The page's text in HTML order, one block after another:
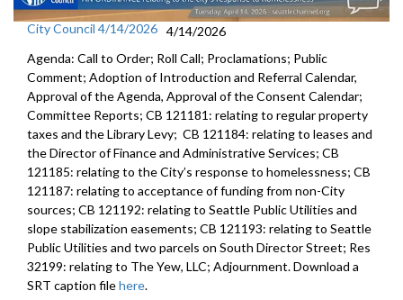
City Council 4/14/2026 4/14/2026
Agenda: Call to Order; Roll Call; Proclamations; Public
Comment; Adoption of Introduction and Referral Calendar,
Approval of the Agenda, Approval of the Consent Calendar;
Committee Reports; CB 121181: relating to regular property
taxes and the Library Levy; CB 121184: relating to leases and
the Director of Finance and Administrative Services; CB
121185: relating to the City’s response to homelessness; CB
121187: relating to acceptance of funding from non-City
sources; CB 121192: relating to Seattle Public Utilities and
slope stabilization easements; CB 121193: relating to Seattle
Public Utilities and two parcels on South Director Street; Res
32199: relating to The Yew, LLC; Adjournment. Download a
SRT caption filehere.